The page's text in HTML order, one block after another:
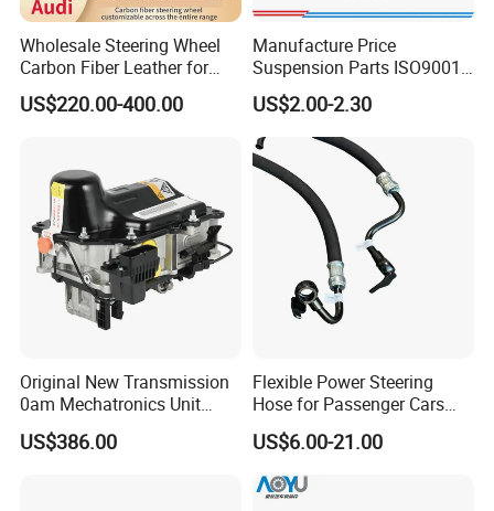
Wholesale Steering Wheel
Carbon Fiber Leather for
Audi A4 A5 A6 A8 RS5 RS7
Modification OEM/ODM
US$220.00-400.00
Manufacture Price
Suspension Parts ISO9001
Certification Front Axle,
Lower for Toyota Yaris Ball
Joint Tie Rod End Good
Price 43308-59035
US$2.00-2.30
Original New Transmission
0am Mechatronics Unit
Auto Parts Gearbox Car
Accessories 0am325025e
US$386.00
Flexible Power Steering
Hose for Passenger Cars
with Reliable Hydraulic
Transmission
US$6.00-21.00